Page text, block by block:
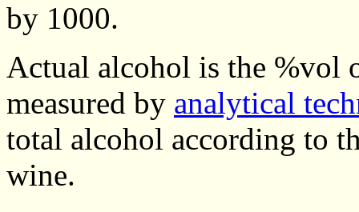
by 1000.
Actual alcohol is the %vol
measured by analytical
total alcohol according to
wine.